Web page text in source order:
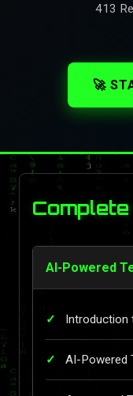
413
🚀
AI-Powered
Introduction
AI-Powered